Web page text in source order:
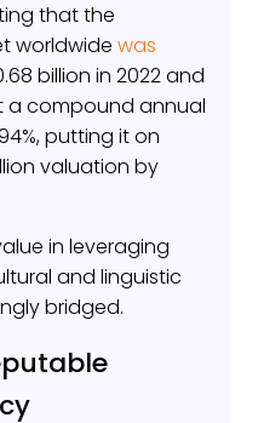
that the
worldwidewas
billion in 2022 and
a compound annual
putting it on
valuation by
in leveraging
and linguistic
bridged.